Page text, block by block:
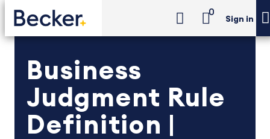
0
Sign in
Business
Judgment Rule
Definition |